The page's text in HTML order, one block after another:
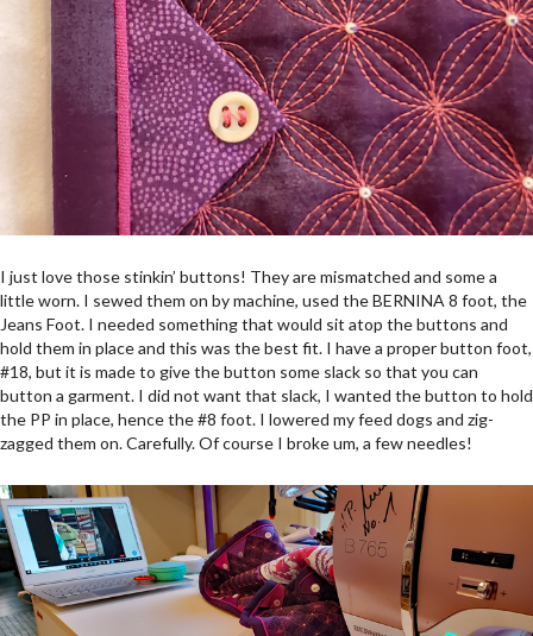
I just love those stinkin’ buttons! They are mismatched and some a
little worn. I sewed them on by machine, used the BERNINA 8 foot, the
Jeans Foot. I needed something that would sit atop the buttons and
hold them in place and this was the best fit. I have a proper button foot,
#18, but it is made to give the button some slack so that you can
button a garment. I did not want that slack, I wanted the button to hold
the PP in place, hence the #8 foot. I lowered my feed dogs and zig-
zagged them on. Carefully. Of course I broke um, a few needles!